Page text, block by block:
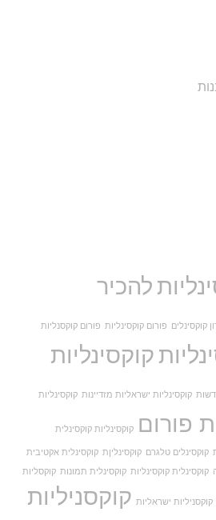
להכיר
קוקסינלים פורום קוקסינליות פורום קוקסנליות
קוקסינליות
קוקסינליות ישראליות מזדיינות קוקסינליות
פורום קוקסינליות קוקסינלית
קוקסינלים טלגרם קוקסינליןת קוקסינלית אקטיבית
קוקסינלית קוקסינליות קוקסינלית תמונות קוקסליות
קוקסניליות ישראליות קוקסניליות